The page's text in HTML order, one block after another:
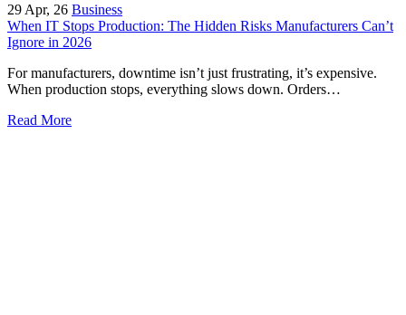
29 Apr, 26 Business
When IT Stops Production: The Hidden Risks Manufacturers Can’t
Ignore in 2026
For manufacturers, downtime isn’t just frustrating, it’s expensive.
When production stops, everything slows down. Orders…
Read More